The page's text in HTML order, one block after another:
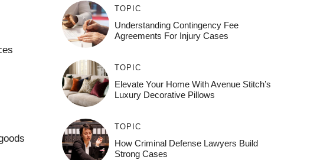
TOPIC
Understanding Contingency Fee
Agreements For Injury Cases
TOPIC
Elevate Your Home With Avenue Stitch’s
Luxury Decorative Pillows
TOPIC
How Criminal Defense Lawyers Build
Strong Cases